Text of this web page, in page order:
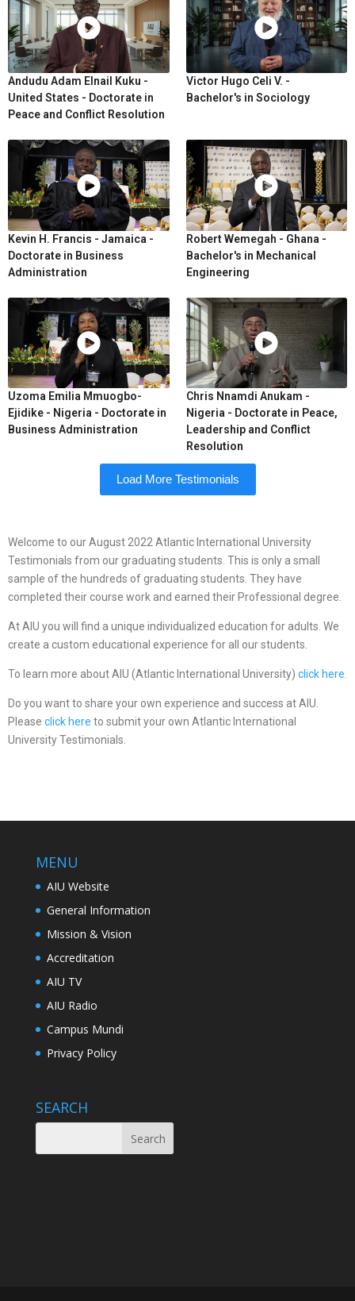
Andudu Adam Elnail Kuku -
United States - Doctorate in
Peace and Conflict Resolution
Victor Hugo Celi V. -
Bachelor's in Sociology
Kevin H. Francis - Jamaica -
Doctorate in Business
Administration
Robert Wemegah - Ghana -
Bachelor's in Mechanical
Engineering
Uzoma Emilia Mmuogbo-
Ejidike - Nigeria - Doctorate in
Business Administration
Chris Nnamdi Anukam -
Nigeria - Doctorate in Peace,
Leadership and Conflict
Resolution
Load More Testimonials
Welcome to our August 2022 Atlantic International University
Testimonials from our graduating students. This is only a small
sample of the hundreds of graduating students. They have
completed their course work and earned their Professional degree.
At AIU you will find a unique individualized education for adults. We
create a custom educational experience for all our students.
To learn more about AIU (Atlantic International University) click here.
Do you want to share your own experience and success at AIU.
Please click here to submit your own Atlantic International
University Testimonials.
MENU
AIU Website
General Information
Mission & Vision
Accreditation
AIU TV
AIU Radio
Campus Mundi
Privacy Policy
SEARCH